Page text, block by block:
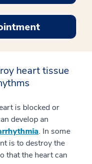
heart tissue
is blocked or
develop an
. In some
is to destroy the
that the heart can